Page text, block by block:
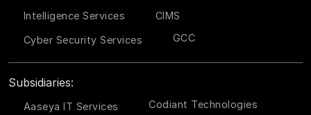
Intelligence Services
CIMS
Cyber Security Services GCC
Subsidiaries:
Aaseya IT Services Codiant Technologies